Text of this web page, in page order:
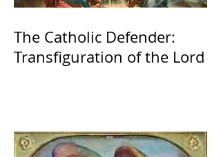
The Catholic Defender:
Transfiguration of the Lord